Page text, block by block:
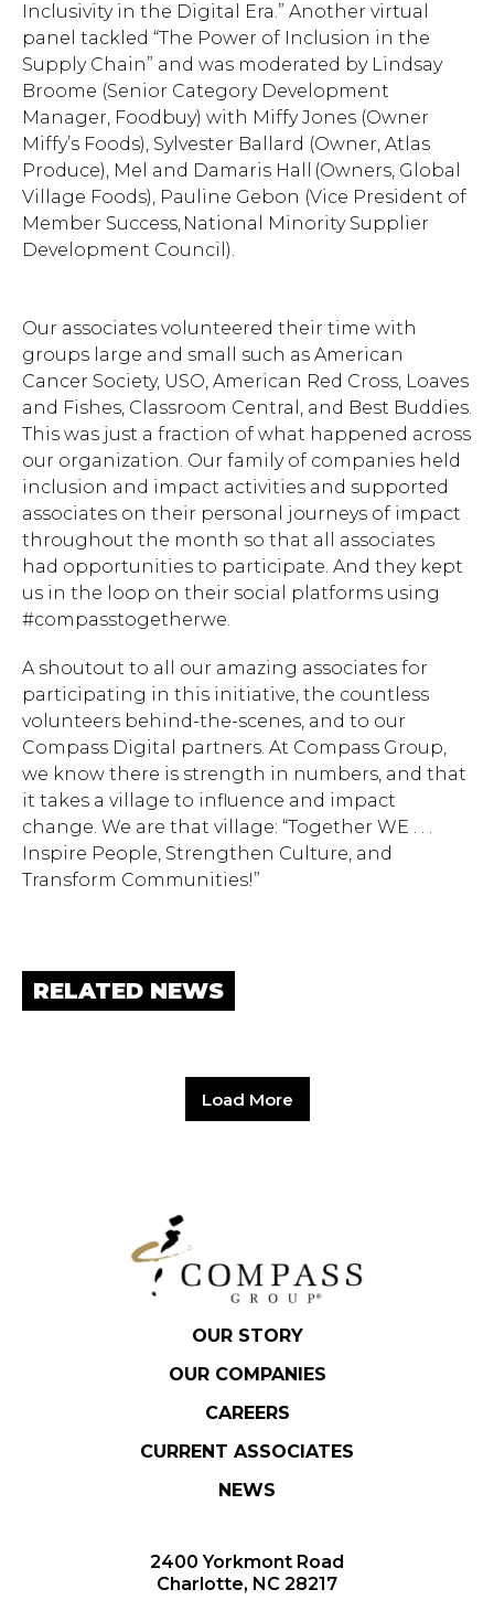
Inclusivity in the Digital Era.” Another virtual
panel tackled “The Power of Inclusion in the
Supply Chain” and was moderated by Lindsay
Broome (Senior Category Development
Manager, Foodbuy) with Miffy Jones (Owner
Miffy’s Foods), Sylvester Ballard (Owner, Atlas
Produce), Mel and Damaris Hall (Owners, Global
Village Foods), Pauline Gebon (Vice President of
Member Success, National Minority Supplier
Development Council).
Our associates volunteered their time with
groups large and small such as American
Cancer Society, USO, American Red Cross, Loaves
and Fishes, Classroom Central, and Best Buddies.
This was just a fraction of what happened across
our organization. Our family of companies held
inclusion and impact activities and supported
associates on their personal journeys of impact
throughout the month so that all associates
had opportunities to participate. And they kept
us in the loop on their social platforms using
#compasstogetherwe.
A shoutout to all our amazing associates for
participating in this initiative, the countless
volunteers behind-the-scenes, and to our
Compass Digital partners. At Compass Group,
we know there is strength in numbers, and that
it takes a village to influence and impact
change. We are that village: “Together WE . . .
Inspire People, Strengthen Culture, and
Transform Communities!”
RELATED NEWS
Load More
OUR STORY
OUR COMPANIES
CAREERS
CURRENT ASSOCIATES
NEWS
2400 Yorkmont Road
Charlotte, NC 28217
Hit enter to search or ESC to close.